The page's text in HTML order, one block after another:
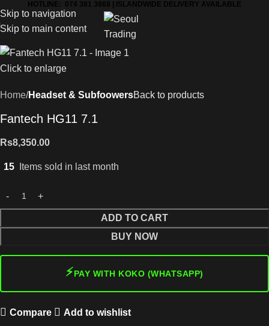
Skip to navigation
Skip to main content
HOTLINE: 074 381 3868 | ISLANDWIDE DELIVERY AVAILABLE
Click to enlarge
Home Headset & SubfoowersBack to products
Fantech HG11 7.1
Rs8,350.00
15 Items sold in last month
ADD TO CART
BUY NOW
⚡PAY WITH KOKO (WHATSAPP)
Compare Add to wishlist